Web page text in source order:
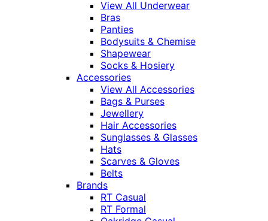
View All Underwear
Bras
Panties
Bodysuits & Chemise
Shapewear
Socks & Hosiery
Accessories
View All Accessories
Bags & Purses
Jewellery
Hair Accessories
Sunglasses & Glasses
Hats
Scarves & Gloves
Belts
Brands
RT Casual
RT Formal